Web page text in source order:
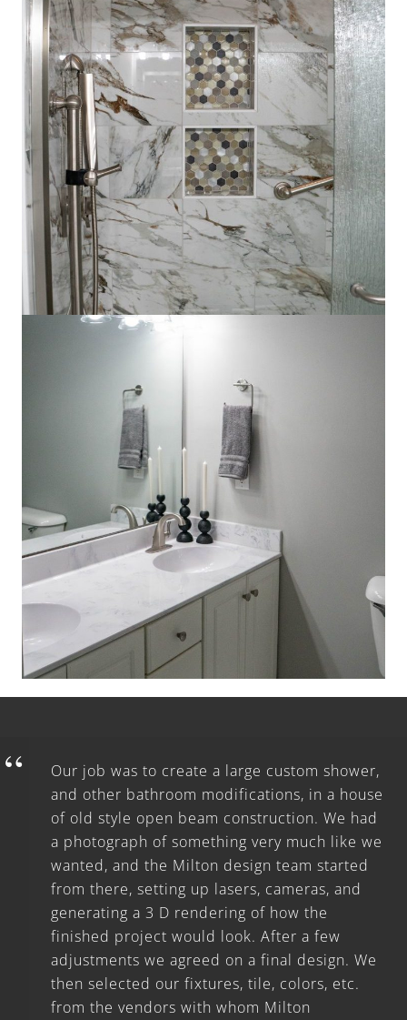
Our job was to create a large custom shower,
and other bathroom modifications, in a house
of old style open beam construction. We had
a photograph of something very much like we
wanted, and the Milton design team started
from there, setting up lasers, cameras, and
generating a 3 D rendering of how the
finished project would look. After a few
adjustments we agreed on a final design. We
then selected our fixtures, tile, colors, etc.
from the vendors with whom Milton